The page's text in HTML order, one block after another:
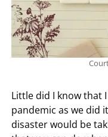
Little did I know that
pandemic as we did
disaster would be